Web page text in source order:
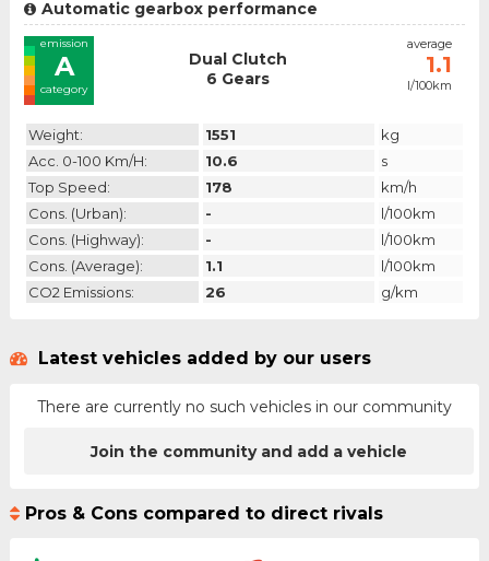
Automatic gearbox performance
emission
A
category
Dual Clutch
6 Gears
average
1.1
l/100km
Weight: 1551
kg
Acc. 0-100 Km/h:
10.6
s
Top Speed:
178
km/h
Cons. (urban):
-
l/100km
Cons. (highway):
-
l/100km
Cons. (average):
1.1
l/100km
CO2 Emissions:
26 g/km
Latest vehicles added by our users
There are currently no such vehicles in our community
Join the community and add a vehicle
Pros & Cons compared to direct rivals